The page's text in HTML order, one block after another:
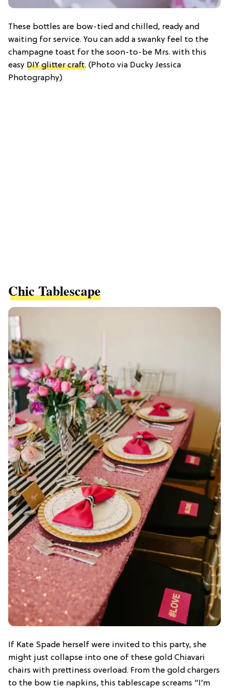
These bottles are bow-tied and chilled, ready and
waiting for service. You can add a swanky feel to the
champagne toast for the soon-to-be Mrs. with this
easy DIY glitter craft. (Photo via Ducky Jessica
Photography)
Chic Tablescape
If Kate Spade herself were invited to this party, she
might just collapse into one of these gold Chiavari
chairs with prettiness overload. From the gold chargers
to the bow tie napkins, this tablescape screams “I’m